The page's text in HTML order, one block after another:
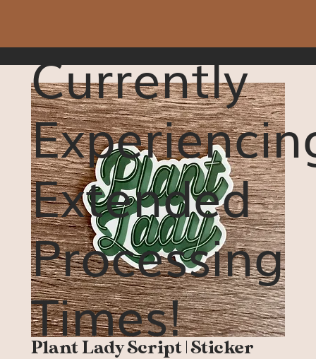
Currently
Extended
Processing
Times!
Plant Lady Script | Sticker